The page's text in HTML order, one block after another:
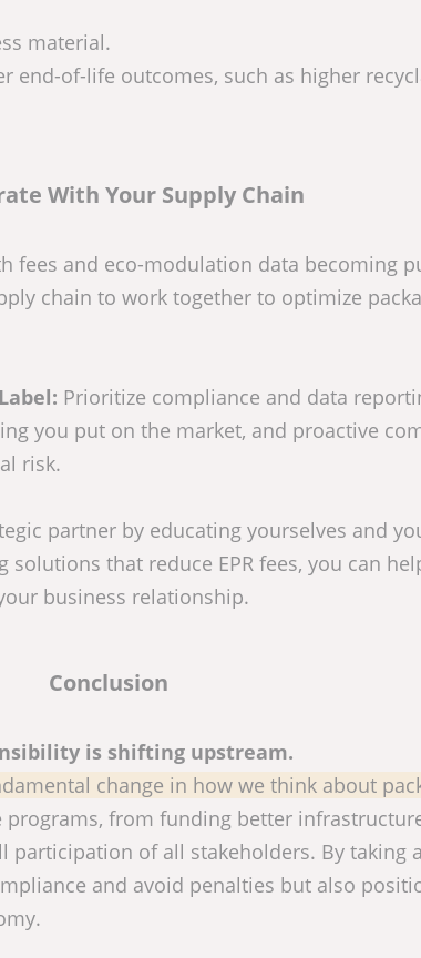
material.
end-of-life outcomes, such as higher
With Your Supply Chain
fees and eco-modulation data becoming
chain to work together to optimize
Prioritize compliance and data
you put on the market, and proactive
risk.
partner by educating yourselves and
solutions that reduce EPR fees, you can
business relationship.
Conclusion
is shifting upstream.
change in how we think about
programs, from funding better
participation of all stakeholders. By taking
and avoid penalties but also